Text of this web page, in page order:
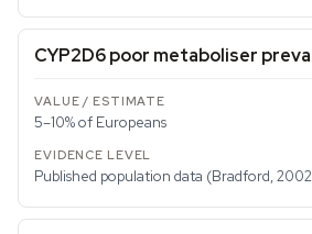
CYP2D6 poor metaboliser
5–10% of Europeans
Published population data (Bradford,